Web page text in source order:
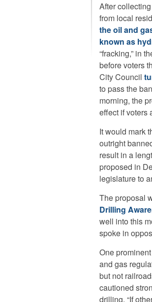
After
from local
the oil and
known as
“fracking,” in
before voters
City Council
to pass the
morning, the
effect if voters
It would mark
outright
result in a
proposed in
legislature to
The proposal
Drilling
well into this
spoke in
One
and gas
but not
cautioned
drilling. “If